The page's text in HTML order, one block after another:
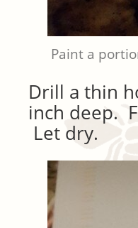
Paint a
Drill a thin
inch deep.
Let dry.